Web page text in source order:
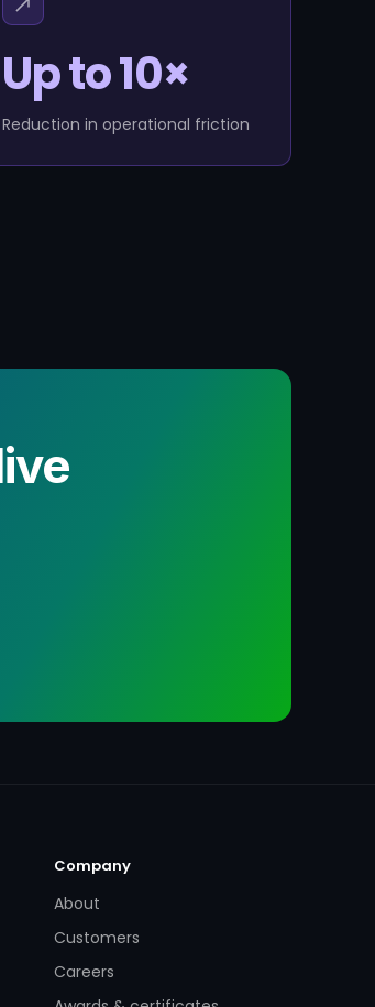
Up to 10×
Reduction in operational friction
Company
About
Customers
Careers